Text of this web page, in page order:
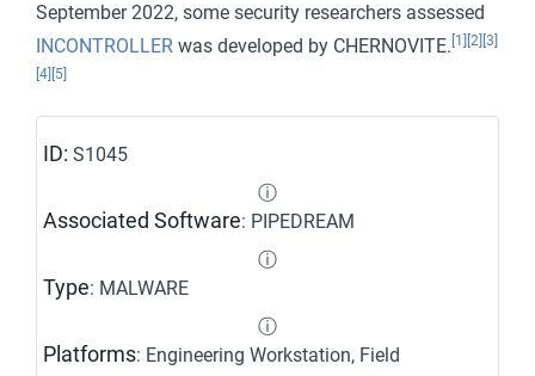
September 2022, some security researchers assessed
INCONTROLLER was developed by CHERNOVITE. [1] [2] [3]
[4] [5]
ID: S1045
ⓘ
Associated Software: PIPEDREAM
ⓘ
Type: MALWARE
ⓘ
Platforms: Engineering Workstation, Field